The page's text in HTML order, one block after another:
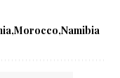
Morocco Namibia